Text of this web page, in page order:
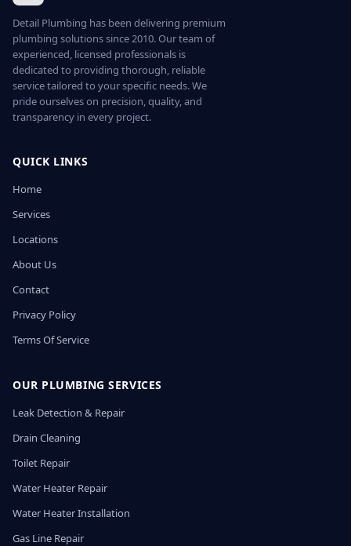
Detail Plumbing has been delivering premium
plumbing solutions since 2010. Our team of
experienced, licensed professionals is
dedicated to providing thorough, reliable
service tailored to your specific needs. We
pride ourselves on precision, quality, and
transparency in every project.
QUICK LINKS
Home
Services
Locations
About Us
Contact
Privacy Policy
Terms Of Service
OUR PLUMBING SERVICES
Leak Detection & Repair
Drain Cleaning
Toilet Repair
Water Heater Repair
Water Heater Installation
Gas Line Repair